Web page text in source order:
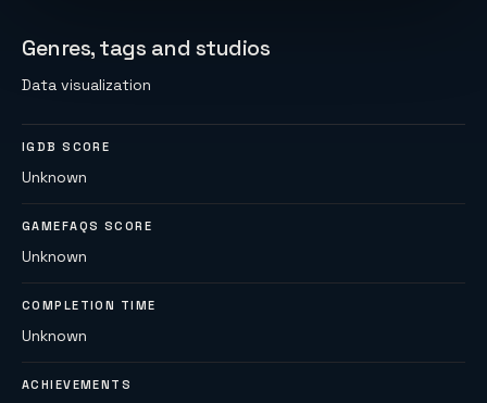
Genres, tags and studios
Data visualization
IGDB SCORE
Unknown
GAMEFAQS SCORE
Unknown
COMPLETION TIME
Unknown
ACHIEVEMENTS